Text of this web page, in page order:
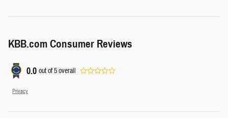
KBB.com Consumer Reviews
0.0 out of5overall
Privacy